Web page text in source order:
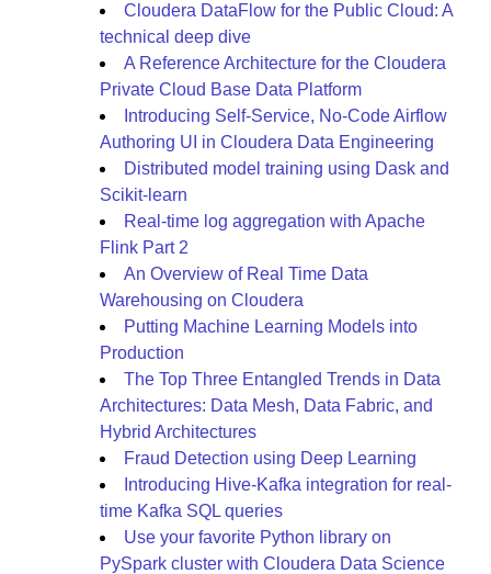
Cloudera DataFlow for the Public Cloud: A
technical deep dive
A Reference Architecture for the Cloudera
Private Cloud Base Data Platform
Introducing Self-Service, No-Code Airflow
Authoring UI in Cloudera Data Engineering
Distributed model training using Dask and
Scikit-learn
Real-time log aggregation with Apache
Flink Part 2
An Overview of Real Time Data
Warehousing on Cloudera
Putting Machine Learning Models into
Production
The Top Three Entangled Trends in Data
Architectures: Data Mesh, Data Fabric, and
Hybrid Architectures
Fraud Detection using Deep Learning
Introducing Hive-Kafka integration for real-
time Kafka SQL queries
Use your favorite Python library on
PySpark cluster with Cloudera Data Science